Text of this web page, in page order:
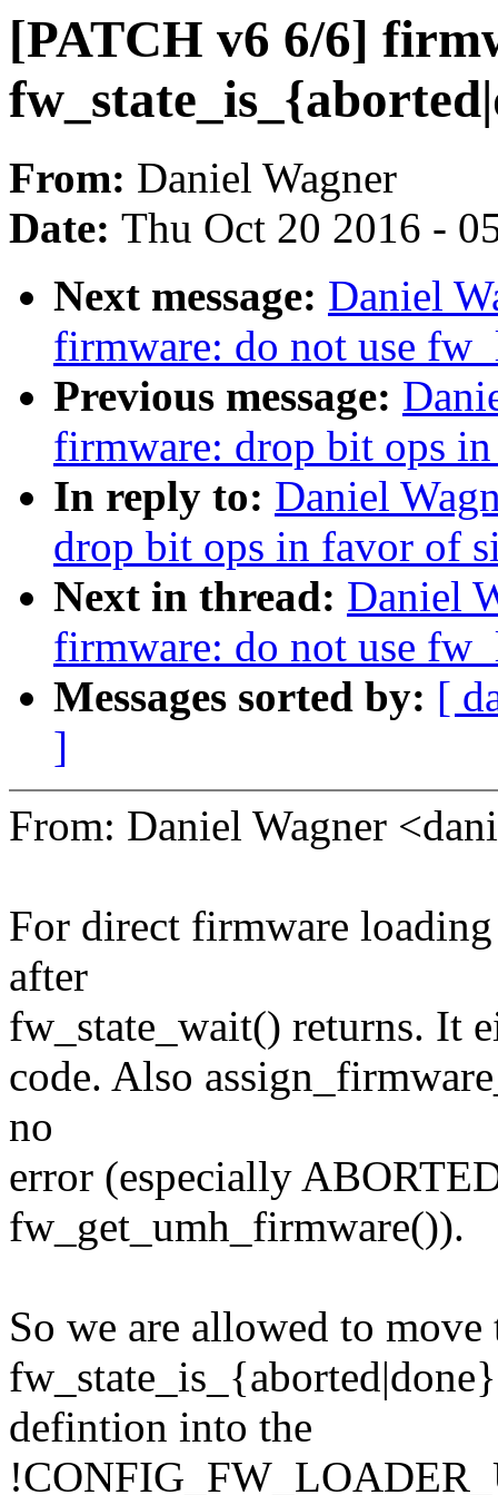
[PATCH v6 6/6]
From: Daniel Wagner
Date: Thu Oct 20 2016 -
Next message: Daniel
firmware: do not use
Previous message:
firmware: drop bit ops
In reply to: Daniel
drop bit ops in favor of
Next in thread: Daniel
firmware: do not use
Messages sorted by: [
]
From: Daniel Wagner
For direct firmware
after
fw_state_wait() returns. It
code. Also
no
error (especially
fw_get_umh_firmware()).
So we are allowed to
defintion into the